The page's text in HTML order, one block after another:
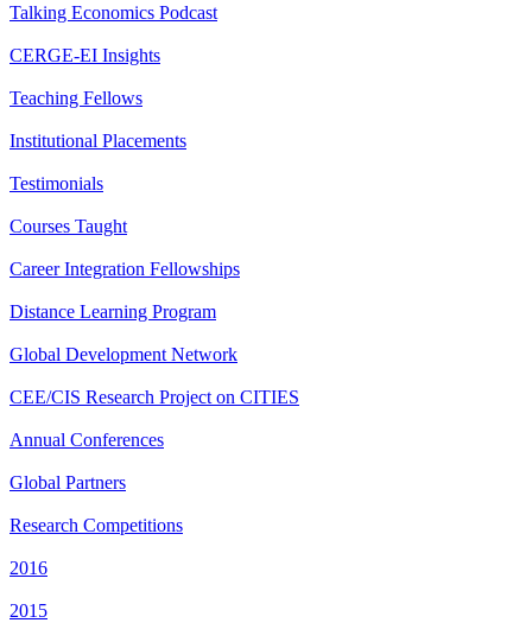
Talking Economics Podcast
CERGE-EI Insights
Teaching Fellows
Institutional Placements
Testimonials
Courses Taught
Career Integration Fellowships
Distance Learning Program
Global Development Network
CEE/CIS Research Project on CITIES
Annual Conferences
Global Partners
Research Competitions
2016
2015